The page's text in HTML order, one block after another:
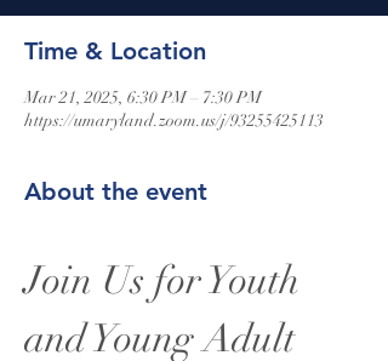
Time & Location
Mar 21, 2025, 6:30 PM – 7:30 PM
https://umaryland.zoom.us/j/93255425113
About the event
Join Us for Youth
and Young Adult